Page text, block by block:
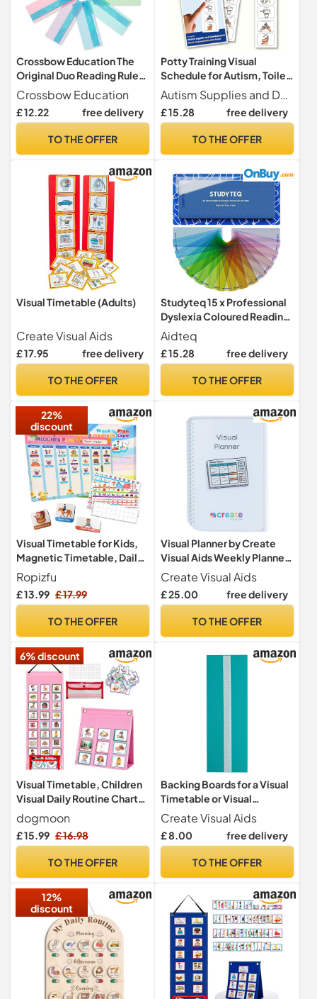
Crossbow Education The
Original Duo Reading Ruler
Dyslexia Overlays - Multi-
Colour (Pack of 10) UK -
Dyslexia Aids and Visual
Crossbow Education
£ 12.22 free delivery
TO THE OFFER
Potty Training Visual
Schedule for Autism, Toilet
Routine Aid (English)
Autism Supplies and Developments
£ 15.28 free delivery
TO THE OFFER
Visual Timetable (Adults)
Create Visual Aids
£ 17.95 free delivery
TO THE OFFER
Studyteq 15 x Professional
Dyslexia Coloured Reading
Overlays And Rulers +
Protective Case | Reading
Tracking Rulers for Visual
Syndrome, and ADHD
Aidteq
£ 15.28 free delivery
TO THE OFFER
22%
discount
Visual Timetable for Kids,
Magnetic Timetable, Daily
+ Weekly Schedule,
Magnetic Daily Routine
Chart with Activity Tiles,
Routine for Home School
Ropizfu
£ 13.99 £ 17.99
TO THE OFFER
Visual Planner by Create
Visual Aids Weekly Planner
& Daily Planner for Adults
with Visual Symbols for
dementia, autism, visual
Create Visual Aids
£ 25.00 free delivery
TO THE OFFER
6% discount
Visual Timetable, Children
Visual Daily Routine Chart
with 96 Picture Cards,
Visual Now and Next Board
Learning Aid Tool to
Routine and Transition(Pink)
dogmoon
£ 15.99 £ 16.98
TO THE OFFER
Backing Boards for a Visual
Timetable or Visual
Schedule from Create
Visual Aids (Green)
Create Visual Aids
£ 8.00 free delivery
TO THE OFFER
12%
discount